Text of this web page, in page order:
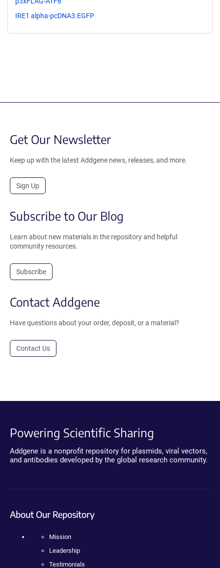
IRE1 alpha-pcDNA3.EGFP
Get Our Newsletter
Keep up with the latest Addgene news, releases, and more.
Sign Up
Subscribe to Our Blog
Learn about new materials in the repository and helpful
community resources.
Subscribe
Contact Addgene
Have questions about your order, deposit, or a material?
Contact Us
Powering Scientific Sharing
Addgene is a nonprofit repository for plasmids, viral vectors,
and antibodies developed by the global research community.
About Our Repository
Mission
Leadership
Testimonials